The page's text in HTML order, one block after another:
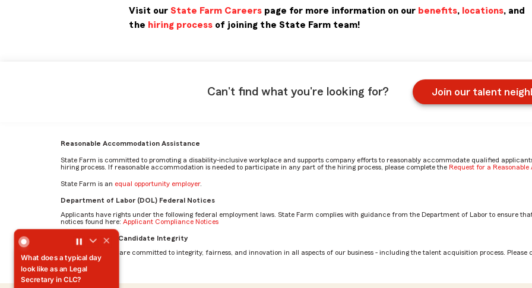
Visit our State Farm Careers page for more information on our benefits, locations, and
the hiring process of joining the State Farm team!
Can't find what you're looking for? Join our talent
Reasonable Accommodation Assistance
State Farm is committed to promoting a disability-inclusive workplace and supports company efforts to reasonably accommodate qualified
hiring process. If reasonable accommodation is needed to participate in any part of the hiring process, please complete the Request for a
State Farm is an equal opportunity employer.
Department of Labor (DOL) Federal Notices
Applicants have rights under the following federal employment laws. State Farm complies with guidance from the Department of Labor to ensure
notices found here: Applicant Compliance Notices
AI Standards for Candidate Integrity
At State Farm, we are committed to integrity, fairness, and innovation in all aspects of our business - including the talent acquisition process. Please
What does a typical day
look like as an Legal
Secretary in CLC?
What does a typical day look like as an Legal Secretary in CLC? by Matt